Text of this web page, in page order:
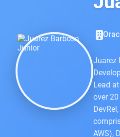
Juarez
Lead
over
AWS),